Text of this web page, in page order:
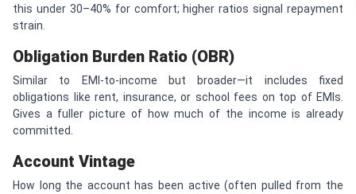
this under 30–40% for comfort; higher ratios signal repayment
strain.
Obligation Burden Ratio (OBR)
Similar to EMI-to-income but broader—it includes fixed
obligations like rent, insurance, or school fees on top of EMIs.
Gives a fuller picture of how much of the income is already
committed.
Account Vintage
How long the account has been active (often pulled from the